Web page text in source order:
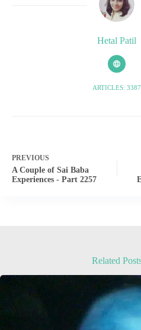
Hetal Patil
ARTICLES: 3387
PREVIOUS
A Couple of Sai Baba
Experiences - Part 2257
Related